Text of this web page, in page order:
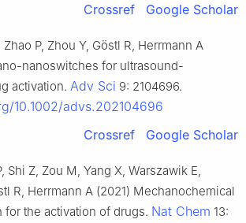
Crossref
Google Scholar
Zhao P, Zhou Y, Göstl R, Herrmann A
nanoswitches for ultrasound-
activation. Adv Sci 9: 2104696.
10.1002/advs.202104696
Crossref
Google Scholar
Shi Z, Zou M, Yang X, Warszawik E,
R, Herrmann A (2021) Mechanochemical
for the activation of drugs. Nat Chem 13: